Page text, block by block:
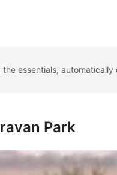
the essentials,
Park